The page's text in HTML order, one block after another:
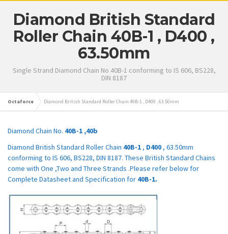
Diamond British Standard
Roller Chain 40B-1 , D400 ,
63.50mm
Single Strand Diamond Chain No 40B-1 conforming to IS 606, BS228,
DIN 8187
Octaforce Diamond British Standard Roller Chain 40B-1 , D400 , 63.50mm
Diamond Chain No. 40B-1 ,40b
Diamond British Standard Roller Chain 40B-1 , D400 , 63.50mm
conforming to IS 606, BS228, DIN 8187. These British Standard Chains
come with One ,Two and Three Strands .Please refer below for
Complete Datasheet and Specification for 40B-1.